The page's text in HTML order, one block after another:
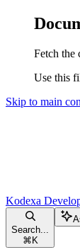
Fetch the
Use this
Skip to main
Kodexa
Search...
⌘ K